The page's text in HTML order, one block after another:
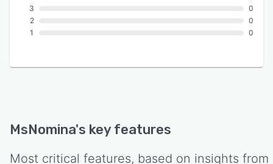
3
2
1
0
0
0
MsNomina's key features
Most critical features, based on insights from